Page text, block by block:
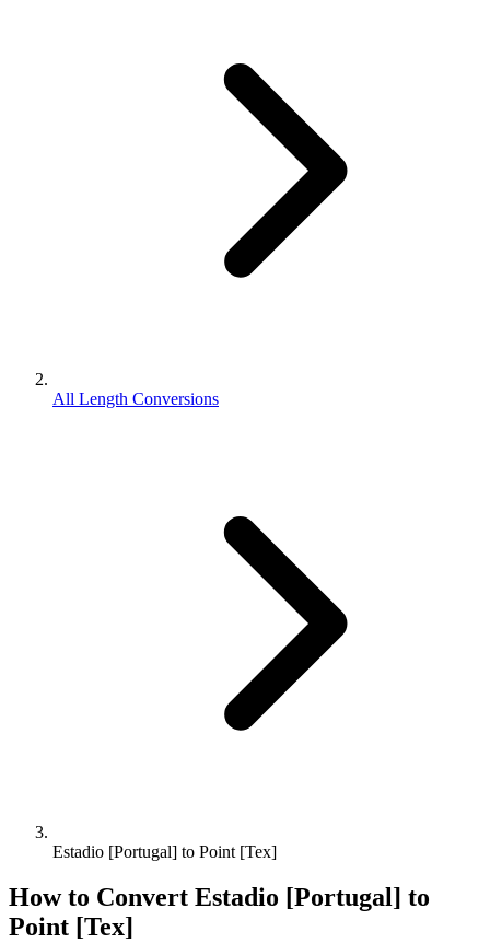
All Length Conversions
Estadio [Portugal] to Point [Tex]
How to Convert Estadio [Portugal] to
Point [Tex]